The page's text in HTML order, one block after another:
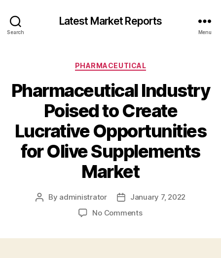
Search
Latest Market Reports
Menu
Categories
PHARMACEUTICAL
Pharmaceutical Industry
Poised to Create
Lucrative Opportunities
for Olive Supplements
Market
Post
By administrator
PostJanuary 7, 2022
No Commentson